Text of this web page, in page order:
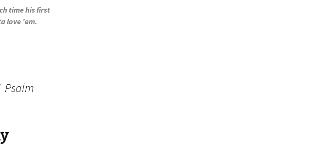
time his first
love ’em.
Psalm